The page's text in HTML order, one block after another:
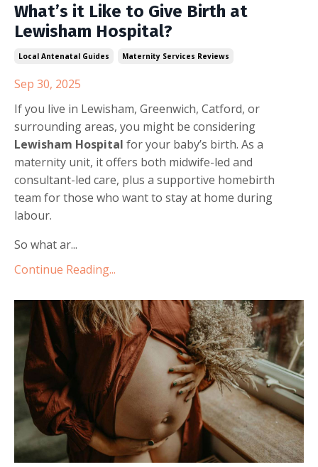
What’s it Like to Give Birth at
Lewisham Hospital?
Local Antenatal Guides Maternity Services Reviews
Sep 30, 2025
If you live in Lewisham, Greenwich, Catford, or
surrounding areas, you might be considering
Lewisham Hospital for your baby’s birth. As a
maternity unit, it offers both midwife-led and
consultant-led care, plus a supportive homebirth
team for those who want to stay at home during
labour.
So what ar...
Continue Reading...